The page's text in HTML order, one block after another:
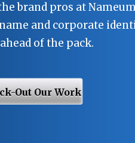
brand pros at
and corporate
of the pack.
Out Our Work